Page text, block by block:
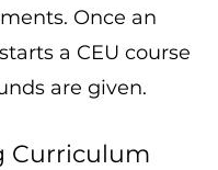
Once an
a CEU course
are given.
Curriculum